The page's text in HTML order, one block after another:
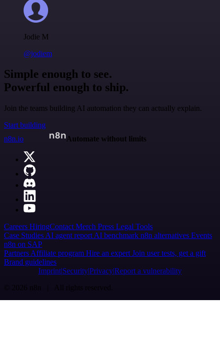
Jodie M
@jodiem
Simple enough to see.
Powerful enough to ship.
Join the teams building AI automation they can actually explain.
Start building
n8n.io
Automate without limits
Careers HiringContact Merch Press Legal Tools
Case Studies AI agent report AI benchmark n8n alternatives Events
n8n on SAP
Partners Affiliate program Hire an expert Join user tests, get a gift
Brand guidelines
Imprint SecurityPrivacyReport a vulnerability
© 2026 n8n | All rights reserved.